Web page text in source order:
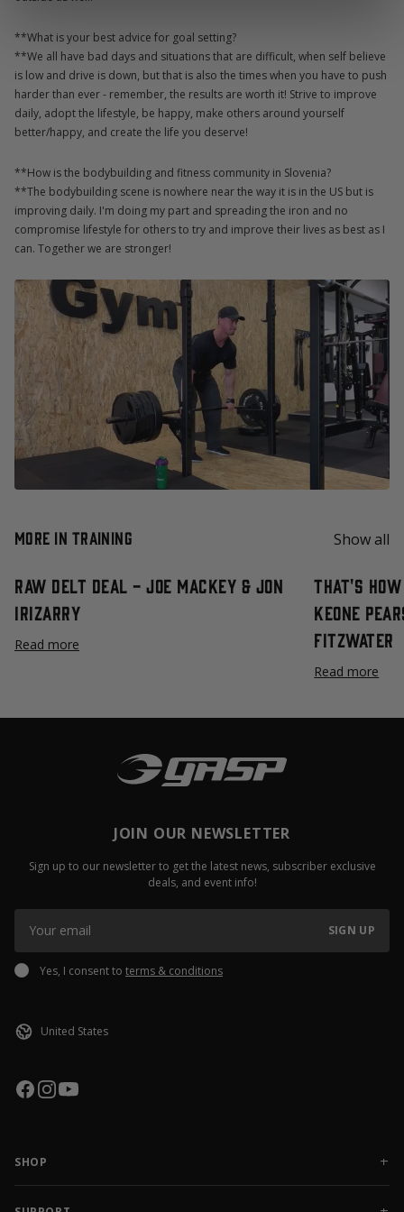
**What is your best advice for goal setting?
**We all have bad days and situations that are difficult, when self believe
is low and drive is down, but that is also the times when you have to push
harder than ever - remember, the results are worth it! Strive to improve
daily, adopt the lifestyle, be happy, make others around yourself
better/happy, and create the life you deserve!
**How is the bodybuilding and fitness community in Slovenia?
**The bodybuilding scene is nowhere near the way it is in the US but is
improving daily. I'm doing my part and spreading the iron and no
compromise lifestyle for others to try and improve their lives as best as I
can. Together we are stronger!
More in Training Show all
Raw Delt Deal - Joe Mackey & Jon
Irizarry
Read more
That's
Keone
Fitzwater
Read more
JOIN OUR NEWSLETTER
Sign up to our newsletter to get the latest news, subscriber exclusive
deals, and event info!
SIGN UP
Yes, I consent to terms & conditions
SHOP
NEW RELEASES
APPAREL